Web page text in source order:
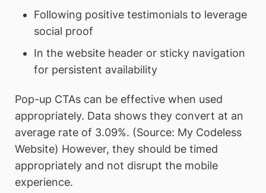
Following positive testimonials to leverage
social proof
In the website header or sticky navigation
for persistent availability
Pop-up CTAs can be effective when used
appropriately. Data shows they convert at an
average rate of 3.09%. (Source: My Codeless
Website) However, they should be timed
appropriately and not disrupt the mobile
experience.